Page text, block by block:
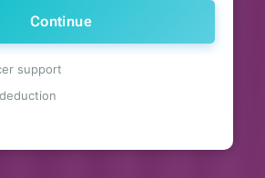
Continue
support